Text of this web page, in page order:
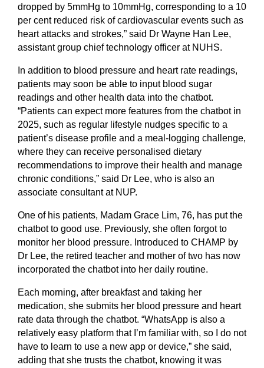
dropped by 5mmHg to 10mmHg, corresponding to a 10
per cent reduced risk of cardiovascular events such as
heart attacks and strokes,” said Dr Wayne Han Lee,
assistant group chief technology officer at NUHS.
In addition to blood pressure and heart rate readings,
patients may soon be able to input blood sugar
readings and other health data into the chatbot.
“Patients can expect more features from the chatbot in
2025, such as regular lifestyle nudges specific to a
patient’s disease profile and a meal-logging challenge,
where they can receive personalised dietary
recommendations to improve their health and manage
chronic conditions,” said Dr Lee, who is also an
associate consultant at NUP.
One of his patients, Madam Grace Lim, 76, has put the
chatbot to good use. Previously, she often forgot to
monitor her blood pressure. Introduced to CHAMP by
Dr Lee, the retired teacher and mother of two has now
incorporated the chatbot into her daily routine.
Each morning, after breakfast and taking her
medication, she submits her blood pressure and heart
rate data through the chatbot. “WhatsApp is also a
relatively easy platform that I’m familiar with, so I do not
have to learn to use a new app or device,” she said,
adding that she trusts the chatbot, knowing it was